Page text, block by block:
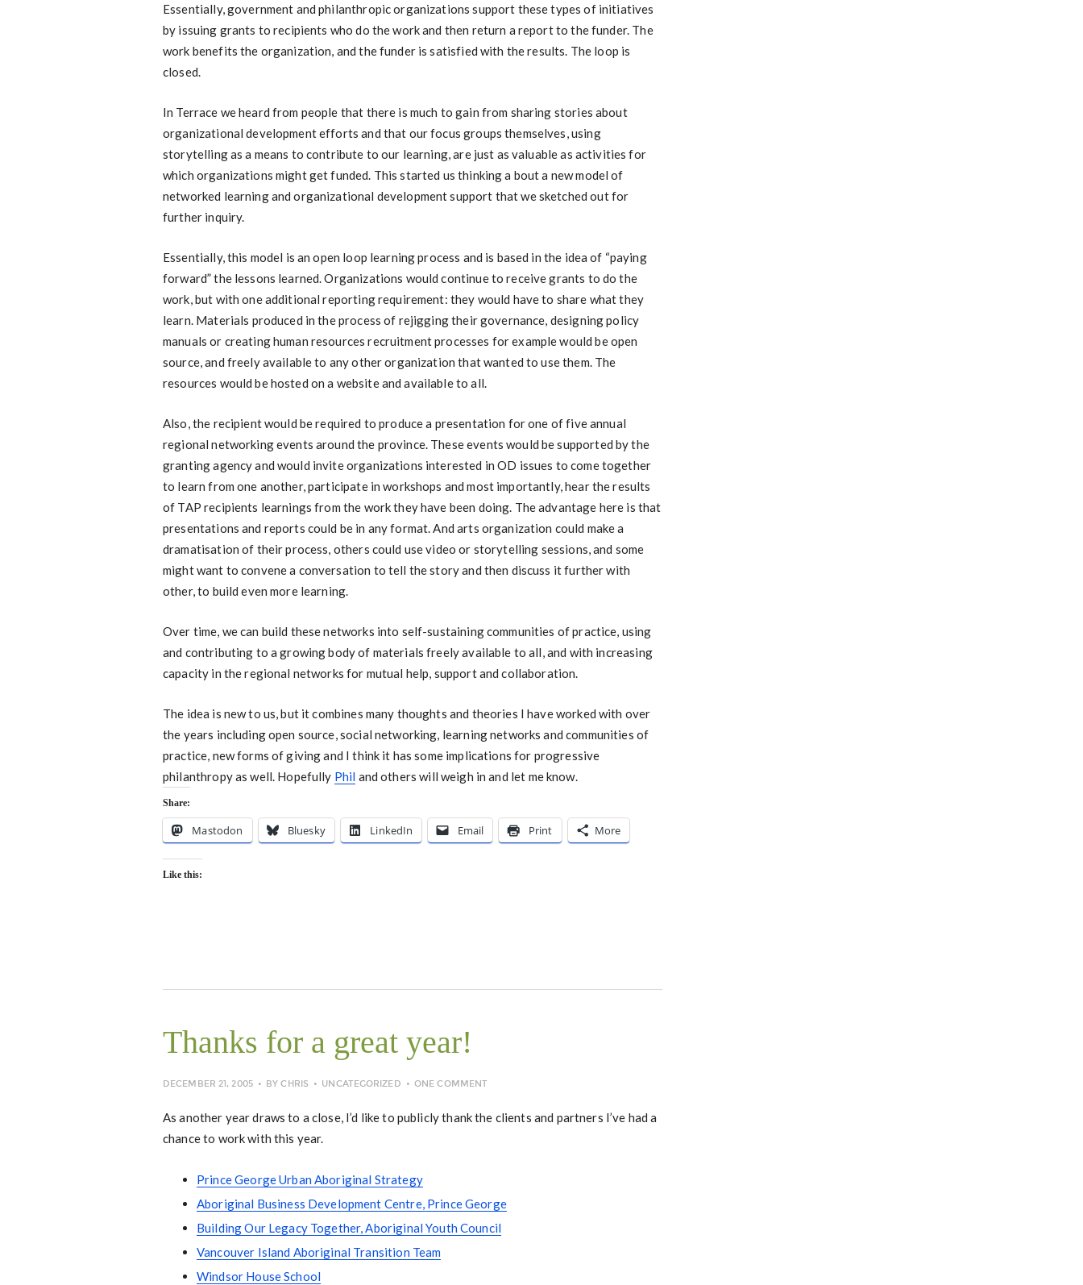
Essentially, government and philanthropic organizations support these types of initiatives
by issuing grants to recipients who do the work and then return a report to the funder. The
work benefits the organization, and the funder is satisfied with the results. The loop is
closed.
In Terrace we heard from people that there is much to gain from sharing stories about
organizational development efforts and that our focus groups themselves, using
storytelling as a means to contribute to our learning, are just as valuable as activities for
which organizations might get funded. This started us thinking a bout a new model of
networked learning and organizational development support that we sketched out for
further inquiry.
Essentially, this model is an open loop learning process and is based in the idea of “paying
forward” the lessons learned. Organizations would continue to receive grants to do the
work, but with one additional reporting requirement: they would have to share what they
learn. Materials produced in the process of rejigging their governance, designing policy
manuals or creating human resources recruitment processes for example would be open
source, and freely available to any other organization that wanted to use them. The
resources would be hosted on a website and available to all.
Also, the recipient would be required to produce a presentation for one of five annual
regional networking events around the province. These events would be supported by the
granting agency and would invite organizations interested in OD issues to come together
to learn from one another, participate in workshops and most importantly, hear the results
of TAP recipients learnings from the work they have been doing. The advantage here is that
presentations and reports could be in any format. And arts organization could make a
dramatisation of their process, others could use video or storytelling sessions, and some
might want to convene a conversation to tell the story and then discuss it further with
other, to build even more learning.
Over time, we can build these networks into self-sustaining communities of practice, using
and contributing to a growing body of materials freely available to all, and with increasing
capacity in the regional networks for mutual help, support and collaboration.
The idea is new to us, but it combines many thoughts and theories I have worked with over
the years including open source, social networking, learning networks and communities of
practice, new forms of giving and I think it has some implications for progressive
philanthropy as well. Hopefully Phil and others will weigh in and let me know.
Share:
Mastodon Bluesky LinkedIn Email Print More
Like this:
Thanks for a great year!
DECEMBER 21, 2005 BYCHRIS UNCATEGORIZED ONE COMMENT
As another year draws to a close, I’d like to publicly thank the clients and partners I’ve had a
chance to work with this year.
Prince George Urban Aboriginal Strategy
Aboriginal Business Development Centre, Prince George
Building Our Legacy Together, Aboriginal Youth Council
Vancouver Island Aboriginal Transition Team
Windsor House School